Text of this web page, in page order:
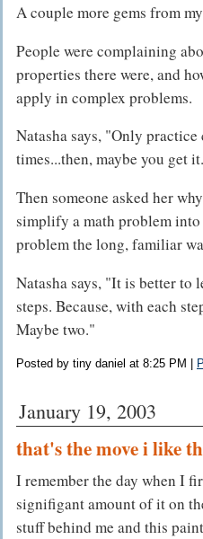
A couple more gems from
People were complaining
properties there were, and
apply in complex problems.
Natasha says, "Only
times...then, maybe you get
Then someone asked her
simplify a math problem
problem the long, familiar
Natasha says, "It is better to
steps. Because, with each
Maybe two."
Posted by tiny daniel at 8:25 PM
January 19, 2003
that's the move i like
I remember the day when I
signifigant amount of it on
stuff behind me and this